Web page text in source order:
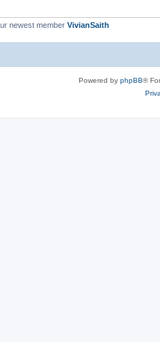
newest member VivianSaith
Powered by phpBB®